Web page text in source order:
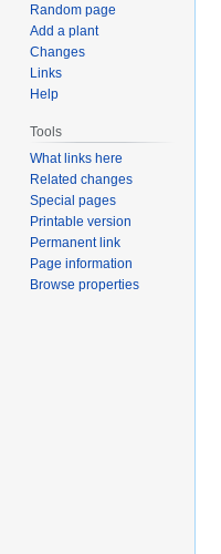
Random page
Add a plant
Changes
Links
Help
Tools
What links here
Related changes
Special pages
Printable version
Permanent link
Page information
Browse properties